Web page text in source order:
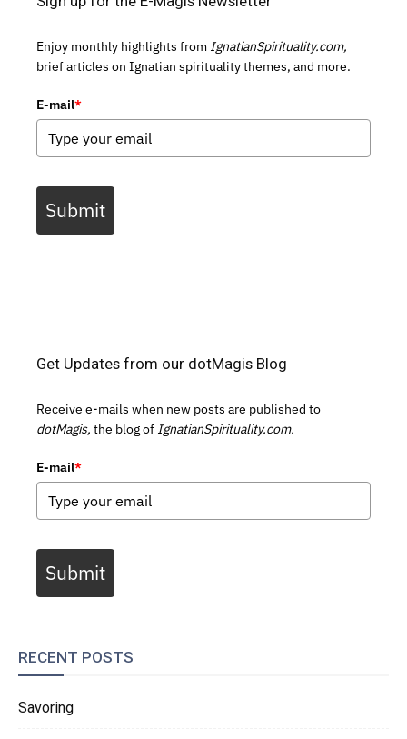
Enjoy monthly highlights from IgnatianSpirituality.com,
brief articles on Ignatian spirituality themes, and more.
E-mail*
Submit
Get Updates from our dotMagis Blog
Receive e-mails when new posts are published to
dotMagis, the blog of IgnatianSpirituality.com.
E-mail*
Submit
RECENT POSTS
Savoring